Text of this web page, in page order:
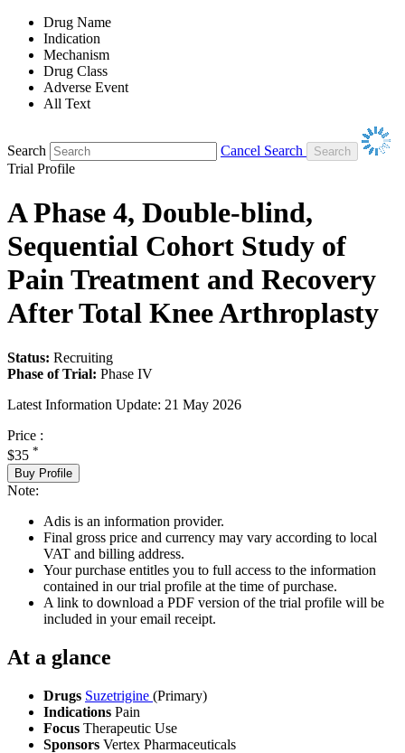
Drug Name
Indication
Mechanism
Drug Class
Adverse Event
All Text
Search
Cancel Search
Trial Profile
A Phase 4, Double-blind,
Sequential Cohort Study of
Pain Treatment and Recovery
After Total Knee Arthroplasty
Status: Recruiting
Phase of Trial: Phase IV
Latest Information Update: 21 May 2026
Price :
$35 *
Buy Profile
Note:
Adis is an information provider.
Final gross price and currency may vary according to local
VAT and billing address.
Your purchase entitles you to full access to the information
contained in our trial profile at the time of purchase.
A link to download a PDF version of the trial profile will be
included in your email receipt.
At a glance
Drugs Suzetrigine (Primary)
Indications Pain
Focus Therapeutic Use
Sponsors Vertex Pharmaceuticals